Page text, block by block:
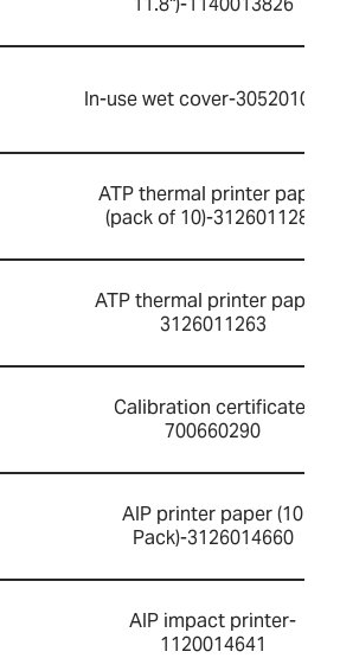
In-use wet cover-
ATP thermal printer paper
(pack of 10)-3126011281
ATP thermal printer paper-
3126011263
Calibration certificate-
700660290
AIP printer paper (10
Pack)-3126014660
AIP impact printer-
1120014641